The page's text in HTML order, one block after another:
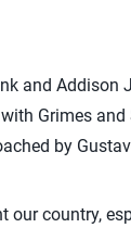
and Addison
Grimes and
by
our country,